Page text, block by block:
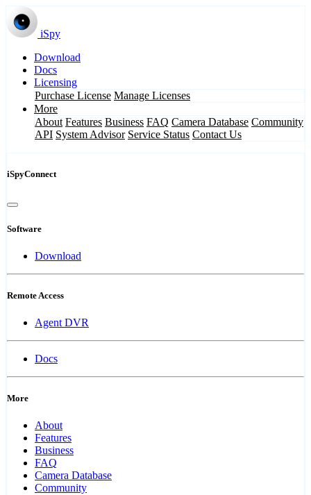
iSpy
Download
Docs
Licensing
Purchase License Manage Licenses
More
About Features Business FAQ Camera Database Community
API System Advisor Service Status Contact Us
iSpyConnect
Software
Download
Remote Access
Agent DVR
Docs
More
About
Features
Business
FAQ
Camera Database
Community